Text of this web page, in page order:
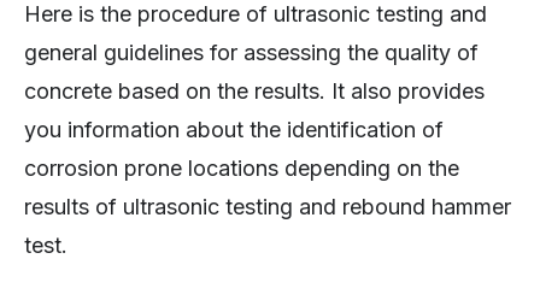
Here is the procedure of ultrasonic testing and
general guidelines for assessing the quality of
concrete based on the results. It also provides
you information about the identification of
corrosion prone locations depending on the
results of ultrasonic testing and rebound hammer
test.